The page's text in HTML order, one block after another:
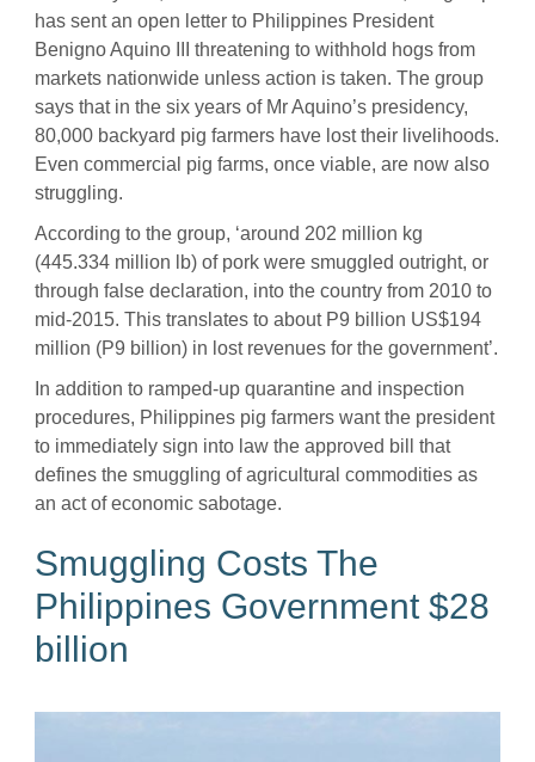
has sent an open letter to Philippines President
Benigno Aquino III threatening to withhold hogs from
markets nationwide unless action is taken. The group
says that in the six years of Mr Aquino’s presidency,
80,000 backyard pig farmers have lost their livelihoods.
Even commercial pig farms, once viable, are now also
struggling.
According to the group, ‘around 202 million kg
(445.334 million lb) of pork were smuggled outright, or
through false declaration, into the country from 2010 to
mid-2015. This translates to about P9 billion US$194
million (P9 billion) in lost revenues for the government’.
In addition to ramped-up quarantine and inspection
procedures, Philippines pig farmers want the president
to immediately sign into law the approved bill that
defines the smuggling of agricultural commodities as
an act of economic sabotage.
Smuggling Costs The
Philippines Government $28
billion